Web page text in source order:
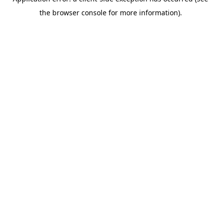
the browser console for more information).